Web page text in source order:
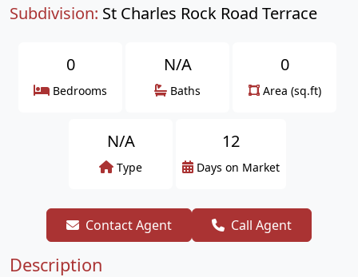
Subdivision: St Charles Rock Road Terrace
0
Bedrooms
N/A
Baths
0
Area (sq.ft)
N/A
Type
12
Days on Market
Contact Agent Call Agent
Description